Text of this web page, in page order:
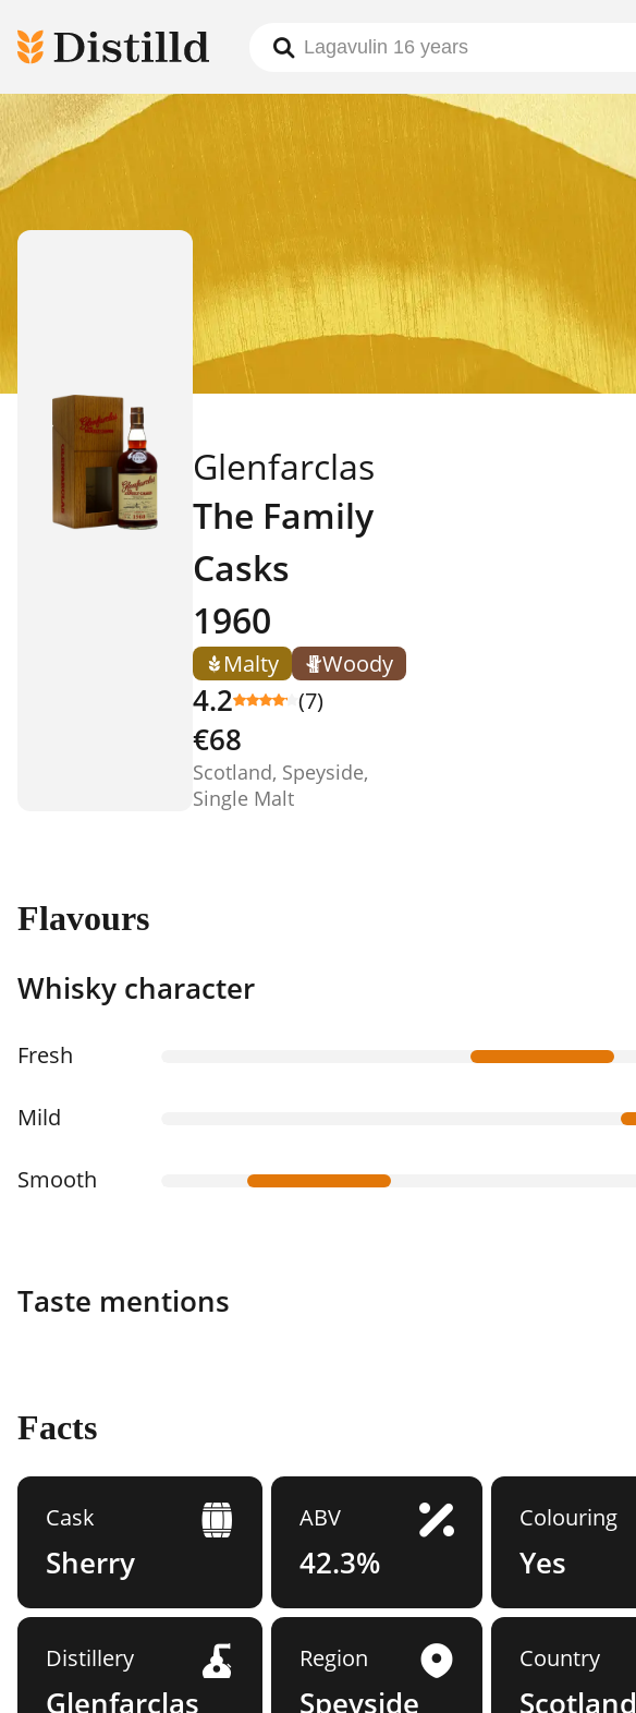
Glenfarclas
The Family
Casks
1960
Malty Woody
4.2 (7)
€68
Scotland, Speyside,
Single Malt
Flavours
Whisky character
Fresh
Mild
Smooth
Taste mentions
Facts
Cask
Sherry
ABV
42.3%
Colouring
Yes
Distillery
Glenfarclas
Region
Speyside
Country
Scotland